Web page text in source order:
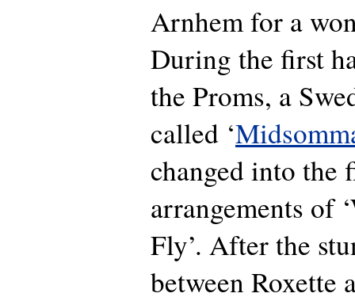
Arnhem for a
During the first
the Proms, a
called ‘
changed into the
arrangements of
Fly’. After the
between Roxette